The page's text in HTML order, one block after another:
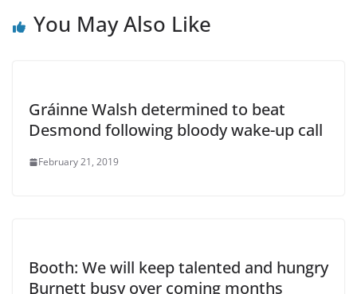
You May Also Like
Gráinne Walsh determined to beat
Desmond following bloody wake-up call
February 21, 2019
Booth: We will keep talented and hungry
Burnett busy over coming months